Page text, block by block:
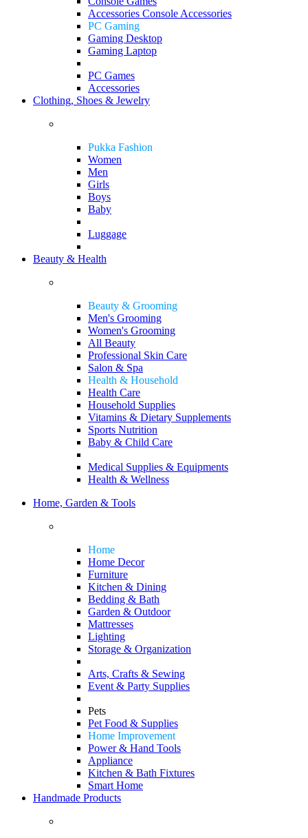
Accessories Console Accessories
PC Gaming
Gaming Desktop
Gaming Laptop
PC Games
Accessories
Clothing, Shoes & Jewelry
Pukka Fashion
Women
Men
Girls
Boys
Baby
Luggage
Beauty & Health
Beauty & Grooming
Men's Grooming
Women's Grooming
All Beauty
Professional Skin Care
Salon & Spa
Health & Household
Health Care
Household Supplies
Vitamins & Dietary Supplements
Sports Nutrition
Baby & Child Care
Medical Supplies & Equipments
Health & Wellness
Home, Garden & Tools
Home
Home Decor
Furniture
Kitchen & Dining
Bedding & Bath
Garden & Outdoor
Mattresses
Lighting
Storage & Organization
Arts, Crafts & Sewing
Event & Party Supplies
Pets
Pet Food & Supplies
Home Improvement
Power & Hand Tools
Appliance
Kitchen & Bath Fixtures
Smart Home
Handmade Products